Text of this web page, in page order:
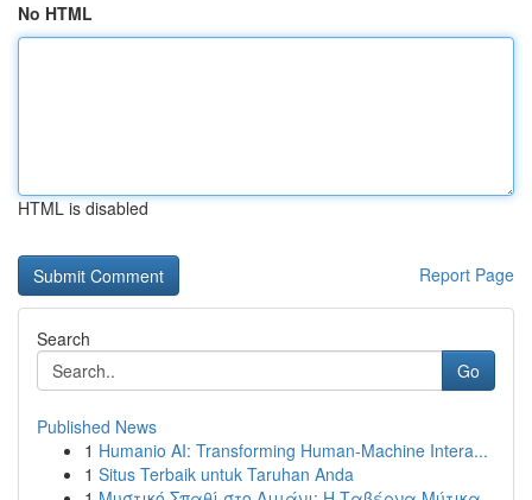
No HTML
HTML is disabled
Report Page
Search
Go
Published News
1 Humanio AI: Transforming Human-Machine Intera...
1 Situs Terbaik untuk Taruhan Anda